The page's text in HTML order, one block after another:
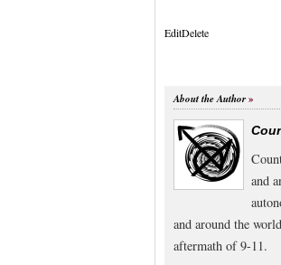
EditDelete
About the Author
and
and around the
aftermath of 9-11.